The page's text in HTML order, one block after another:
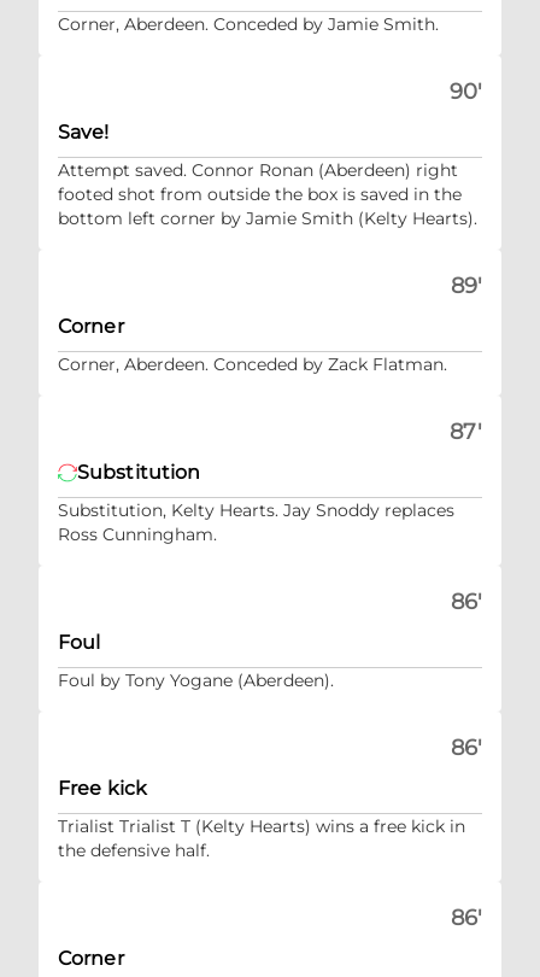
Corner, Aberdeen. Conceded by Jamie Smith.
90'
Save!
Attempt saved. Connor Ronan (Aberdeen) right
footed shot from outside the box is saved in the
bottom left corner by Jamie Smith (Kelty Hearts).
89'
Corner
Corner, Aberdeen. Conceded by Zack Flatman.
87'
Substitution
Substitution, Kelty Hearts. Jay Snoddy replaces
Ross Cunningham.
86'
Foul
Foul by Tony Yogane (Aberdeen).
86'
Free kick
Trialist Trialist T (Kelty Hearts) wins a free kick in
the defensive half.
86'
Corner